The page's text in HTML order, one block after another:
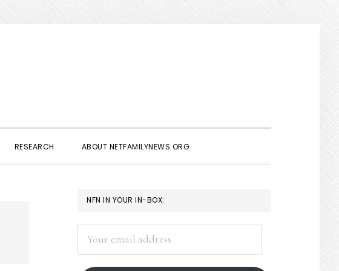
RESEARCH ABOUT NETFAMILYNEWS.ORG
PRIMARY
SIDEBAR
NFN IN YOUR IN-BOX:
address